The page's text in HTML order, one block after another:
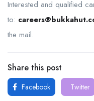
Interested and qualified
to:
the mail.
Share this post
Facebook Twitter